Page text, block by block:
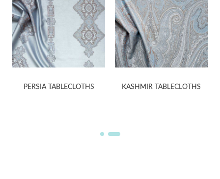
PERSIA TABLECLOTHS KASHMIR TABLECLOTHS